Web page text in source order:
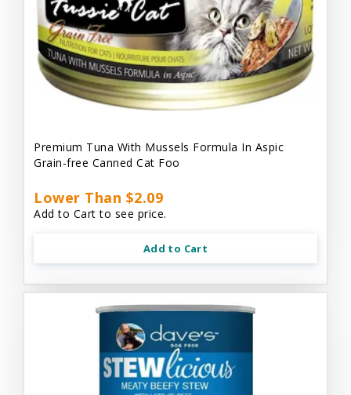
Premium Tuna With Mussels Formula In Aspic
Grain-free Canned Cat Foo
Lower Than $2.09
Add to Cart to see price.
Add to Cart